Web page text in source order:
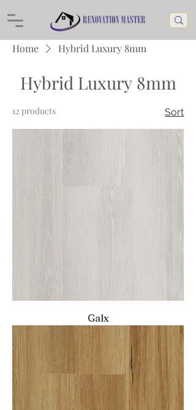
Home Hybrid Luxury 8mm
Hybrid Luxury 8mm
12 products Sort
Galx